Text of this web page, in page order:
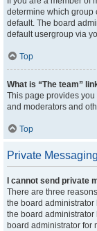
determine which group
default. The board
default usergroup via
Top
What is “The team”
This page provides
and moderators and
Top
Private Messaging
I cannot send private
There are three
the board
the board
board administrator for